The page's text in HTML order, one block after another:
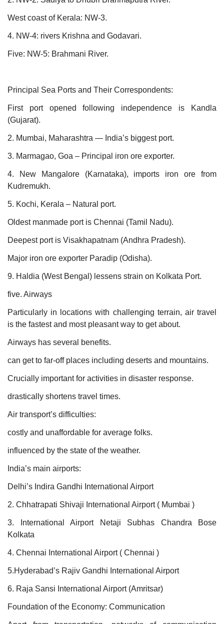
West coast of Kerala: NW-3.
4. NW-4: rivers Krishna and Godavari.
Five: NW-5: Brahmani River.
Principal Sea Ports and Their Correspondents:
First port opened following independence is Kandla
(Gujarat).
2. Mumbai, Maharashtra — India’s biggest port.
3. Marmagao, Goa – Principal iron ore exporter.
4. New Mangalore (Karnataka), imports iron ore from
Kudremukh.
5. Kochi, Kerala – Natural port.
Oldest manmade port is Chennai (Tamil Nadu).
Deepest port is Visakhapatnam (Andhra Pradesh).
Major iron ore exporter Paradip (Odisha).
9. Haldia (West Bengal) lessens strain on Kolkata Port.
five. Airways
Particularly in locations with challenging terrain, air travel
is the fastest and most pleasant way to get about.
Airways has several benefits.
can get to far-off places including deserts and mountains.
Crucially important for activities in disaster response.
drastically shortens travel times.
Air transport’s difficulties:
costly and unaffordable for average folks.
influenced by the state of the weather.
India’s main airports:
Delhi’s Indira Gandhi International Airport
2. Chhatrapati Shivaji International Airport ( Mumbai )
3. International Airport Netaji Subhas Chandra Bose
Kolkata
4. Chennai International Airport ( Chennai )
5.Hyderabad’s Rajiv Gandhi International Airport
6. Raja Sansi International Airport (Amritsar)
Foundation of the Economy: Communication